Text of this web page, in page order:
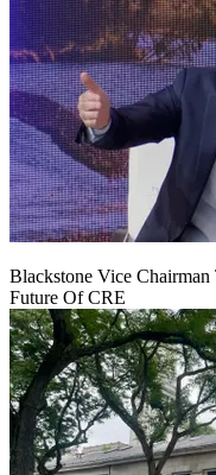
Blackstone Vice
Future Of CRE